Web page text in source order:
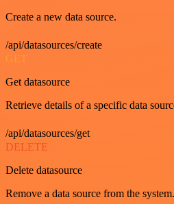
Create a new data source.
/api/datasources/create
GET
Get datasource
Retrieve details of a specific data
/api/datasources/get
DELETE
Delete datasource
Remove a data source from the system.